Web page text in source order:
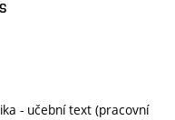
- učební text (pracovní